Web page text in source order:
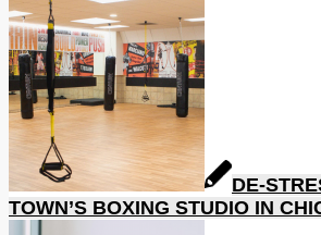
DE-
TOWN’S BOXING STUDIO IN